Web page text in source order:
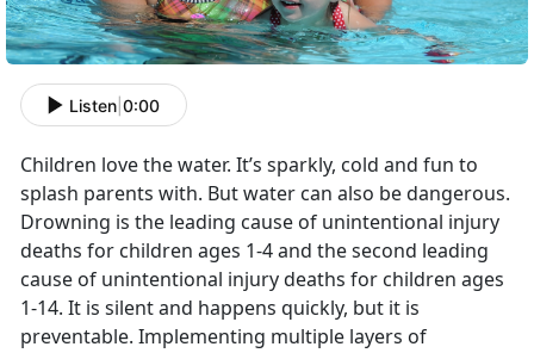
Listen 0:00
Children love the water. It’s sparkly, cold and fun to
splash parents with. But water can also be dangerous.
Drowning is the leading cause of unintentional injury
deaths for children ages 1-4 and the second leading
cause of unintentional injury deaths for children ages
1-14. It is silent and happens quickly, but it is
preventable. Implementing multiple layers of